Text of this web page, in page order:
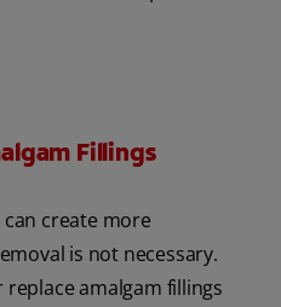
Fillings
create more
is not necessary.
amalgam fillings